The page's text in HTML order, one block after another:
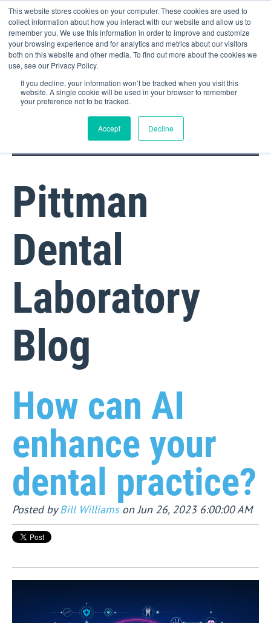
This website stores cookies on your computer. These cookies are used to
collect information about how you interact with our website and allow us to
remember you. We use this information in order to improve and customize
your browsing experience and for analytics and metrics about our visitors
both on this website and other media. To find out more about the cookies we
use, see our Privacy Policy.
If you decline, your information won’t be tracked when you visit this
website. A single cookie will be used in your browser to remember
your preference not to be tracked.
Accept Decline
Pittman
Dental
Laboratory
Blog
How can AI
enhance your
dental practice?
Posted byBill Williamson Jun 26, 2023 6:00:00 AM